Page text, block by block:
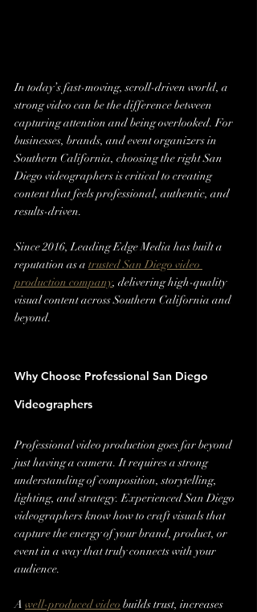
In today’s fast-moving, scroll-driven world, a
strong video can be the difference between
capturing attention and being overlooked. For
businesses, brands, and event organizers in
Southern California, choosing the right San
Diego videographers is critical to creating
content that feels professional, authentic, and
results-driven.
Since 2016, Leading Edge Media has built a
reputation as a trusted San Diego video
production company, delivering high-quality
visual content across Southern California and
beyond.
Why Choose Professional San Diego
Videographers
Professional video production goes far beyond
just having a camera. It requires a strong
understanding of composition, storytelling,
lighting, and strategy. Experienced San Diego
videographers know how to craft visuals that
capture the energy of your brand, product, or
event in a way that truly connects with your
audience.
A well-produced video builds trust, increases